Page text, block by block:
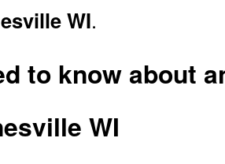
WI.
to know about
WI